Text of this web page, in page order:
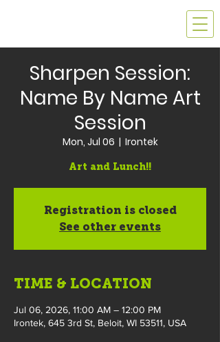
Sharpen Session:
Name By Name Art
Session
Mon, Jul 06
  |
Irontek
Art and Lunch!!
Registration is closed
See other events
TIME & LOCATION
Jul 06, 2026, 11:00 AM – 12:00 PM
Irontek, 645 3rd St, Beloit, WI 53511, USA